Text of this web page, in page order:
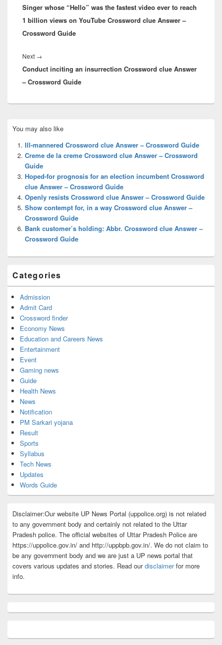
post:
Singer whose “Hello” was the fastest video ever to reach
1 billion views on YouTube Crossword clue Answer –
Crossword Guide
Next →
post:
Conduct inciting an insurrection Crossword clue Answer
– Crossword Guide
Sidebar
Widget
Area
You may also like
Ill-mannered Crossword clue Answer – Crossword Guide
Creme de la creme Crossword clue Answer – Crossword
Guide
Hoped-for prognosis for an election incumbent Crossword
clue Answer – Crossword Guide
Openly resists Crossword clue Answer – Crossword Guide
Show contempt for, in a way Crossword clue Answer –
Crossword Guide
Bank customer’s holding: Abbr. Crossword clue Answer –
Crossword Guide
Categories
Admission
Admit Card
Crossword finder
Economy News
Education and Careers News
Entertainment
Event
Gaming news
Guide
Health News
News
Notification
PM Sarkari yojana
Result
Sports
Syllabus
Tech News
Updates
Words Guide
Disclaimer:Our website UP News Portal (uppolice.org) is not related
to any government body and certainly not related to the Uttar
Pradesh police. The official websites of Uttar Pradesh Police are
https://uppolice.gov.in/ and http://uppbpb.gov.in/. We do not claim to
be any government body and we are just a UP news portal that
covers various updates and stories. Read ourdisclaimerfor more
info.